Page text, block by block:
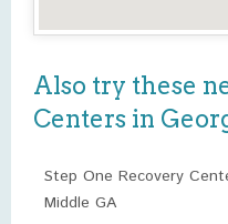
Also try these
Centers in
Step One Recovery
Middle GA